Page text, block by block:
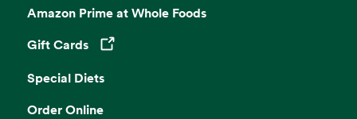
Amazon Prime at Whole Foods
Gift Cards
Opens in a new tab
Special Diets
Order Online